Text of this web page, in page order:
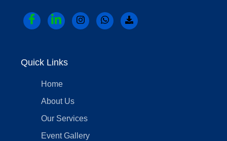
Quick Links
Home
About Us
Our Services
Event Gallery